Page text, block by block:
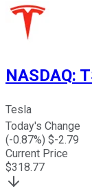
NASDAQ:
Tesla
Today's Change
(-0.87%) $-2.79
Current Price
$318.77